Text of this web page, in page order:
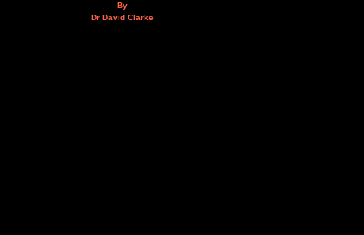
By
Dr David Clarke